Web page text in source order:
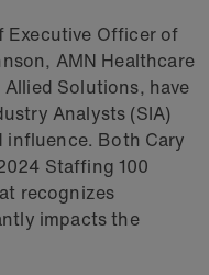
Executive Officer of
AMN Healthcare
Solutions, have
Analysts (SIA)
Both Cary
Staffing 100
recognizes
impacts the